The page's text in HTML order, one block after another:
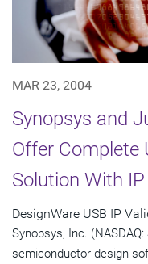
MAR 23, 2004
Synopsys and
Offer Complete
Solution With
DesignWare USB IP
Synopsys, Inc.
semiconductor design